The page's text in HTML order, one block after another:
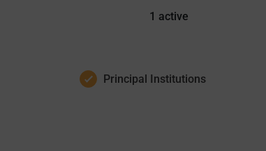
1 active
Principal Institutions